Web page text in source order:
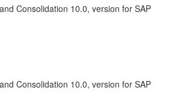
Consolidation 10.0, version for SAP
Consolidation 10.0, version for SAP